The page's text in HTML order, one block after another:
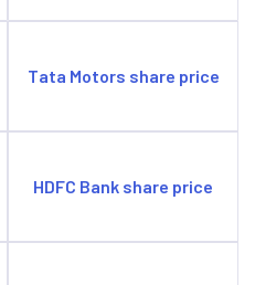
challenging times.
Tata Motors share price
HDFC Bank share price